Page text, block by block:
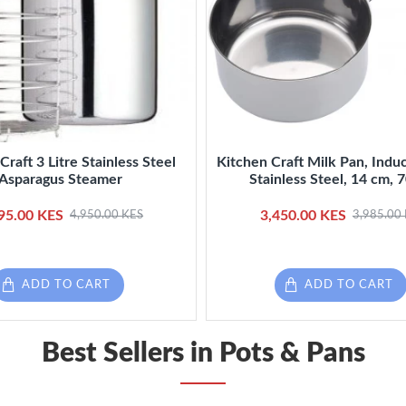
3 Litre Stainless Steel
Steamer
KES 4,950.00 KES
ADD TO CART
Kitchen Craft Milk Pan,
Stainless Steel, 14 cm,
3,450.00 KES 3,985.00
ADD TO CART
Best Sellers in Pots & Pans